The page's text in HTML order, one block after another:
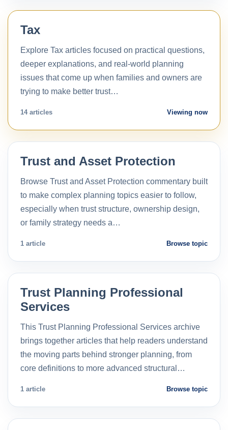
Tax
Explore Tax articles focused on practical questions,
deeper explanations, and real-world planning
issues that come up when families and owners are
trying to make better trust…
14 articles Viewing now
Trust and Asset Protection
Browse Trust and Asset Protection commentary built
to make complex planning topics easier to follow,
especially when trust structure, ownership design,
or family strategy needs a…
1 article Browse topic
Trust Planning Professional
Services
This Trust Planning Professional Services archive
brings together articles that help readers understand
the moving parts behind stronger planning, from
core definitions to more advanced structural…
1 article Browse topic